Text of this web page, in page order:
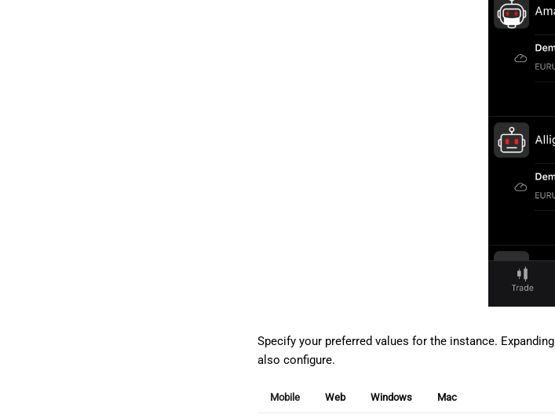
Specify your preferred values for the instance. Expanding
also configure.
Mobile Web Windows Mac